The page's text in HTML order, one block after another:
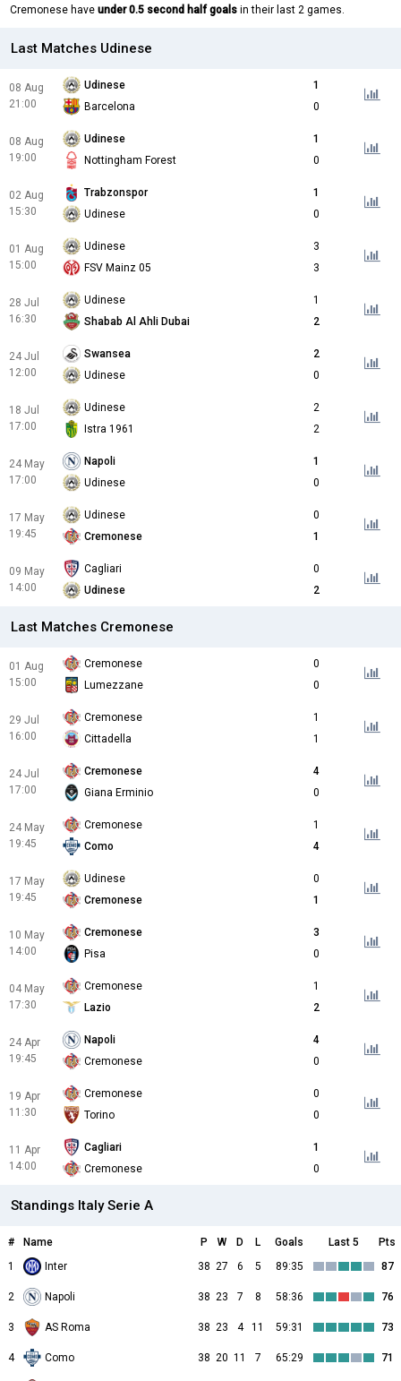
Cremonese have under 0.5 second half goals in their last 2 games.
Last Matches Udinese
08 Aug
21:00
Udinese
1
Barcelona
0
08 Aug
19:00
Udinese
1
Nottingham Forest
0
02 Aug
15:30
Trabzonspor
1
Udinese
0
01 Aug
15:00
Udinese
3
FSV Mainz 05
3
28 Jul
16:30
Udinese
1
Shabab Al Ahli Dubai
2
24 Jul
12:00
Swansea
2
Udinese
0
18 Jul
17:00
Udinese
2
Istra 1961
2
24 May
17:00
Napoli
1
Udinese
0
17 May
19:45
Udinese
0
Cremonese
1
09 May
14:00
Cagliari
0
Udinese
2
Last Matches Cremonese
01 Aug
15:00
Cremonese
0
Lumezzane
0
29 Jul
16:00
Cremonese
1
Cittadella
1
24 Jul
17:00
Cremonese
4
Giana Erminio
0
24 May
19:45
Cremonese
1
Como
4
17 May
19:45
Udinese
0
Cremonese
1
10 May
14:00
Cremonese
3
Pisa
0
04 May
17:30
Cremonese
1
Lazio
2
24 Apr
19:45
Napoli
4
Cremonese
0
19 Apr
11:30
Cremonese
0
Torino
0
11 Apr
14:00
Cagliari
1
Cremonese
0
Standings Italy Serie A
# Name P W D L Goals Last 5
Pts
1
Inter 38 27 6 5 89:35 87
2 Napoli 38 23 7 8 58:36 76
3 AS Roma 38 23 4 11 59:31 73
4 Como 38 20 11 7 65:29 71